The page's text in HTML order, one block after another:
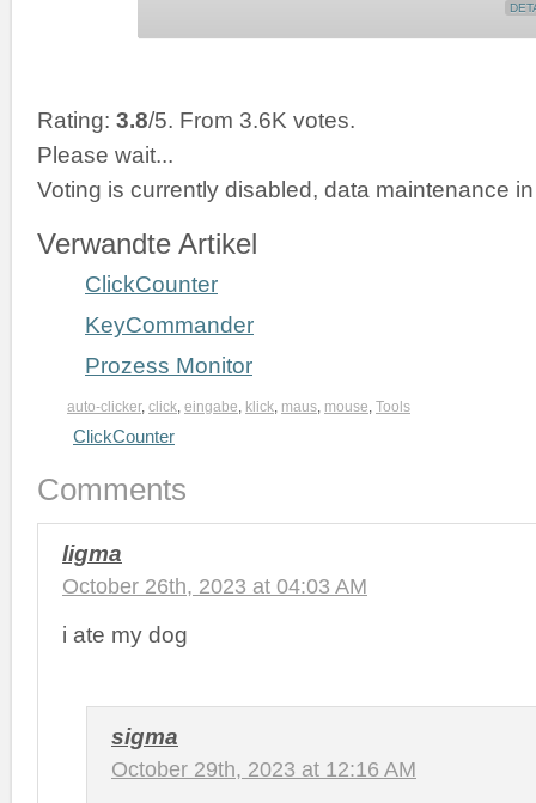
Rating: 3.8/5. From 3.6K votes.
Please wait...
Voting is currently disabled, data maintenance
Verwandte Artikel
ClickCounter
KeyCommander
Prozess Monitor
auto-clicker, click eingabe klick maus mouse Tools
ClickCounter
Comments
ligma
October 26th, 2023 at 04:03 AM
i ate my dog
sigma
October 29th, 2023 at 12:16 AM